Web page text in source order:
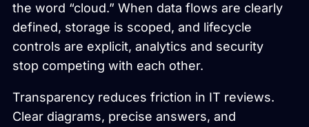
the word “cloud.” When data flows are clearly
defined, storage is scoped, and lifecycle
controls are explicit, analytics and security
stop competing with each other.
Transparency reduces friction in IT reviews.
Clear diagrams, precise answers, and